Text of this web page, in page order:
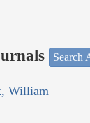
Search
William